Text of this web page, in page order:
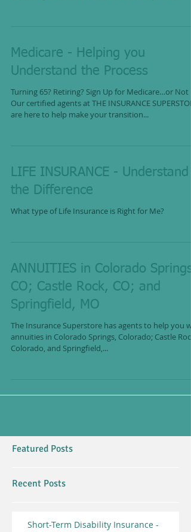
Medicare - Helping you
Understand the Process
Turning 65? Retiring? Sign Up for Medicare…or Not
Our certified agents at THE INSURANCE
are here to help make your transition...
LIFE INSURANCE - Understand
the Difference
What type of Life Insurance is Right for Me?
ANNUITIES in Colorado Springs,
CO; Castle Rock, CO; and
Springfield, MO
The Insurance Superstore has agents to help you
annuities in Colorado Springs, Colorado; Castle Rock,
Colorado, and Springfield,...
Featured Posts
Recent Posts
Short-Term Disability Insurance -